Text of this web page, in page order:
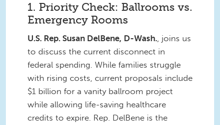
1. Priority Check: Ballrooms vs.
Emergency Rooms
U.S. Rep. Susan DelBene, D-Wash. , joins us
to discuss the current disconnect in
federal spending. While families struggle
with rising costs, current proposals include
$1 billion for a vanity ballroom project
while allowing life-saving healthcare
credits to expire. Rep. DelBene is the